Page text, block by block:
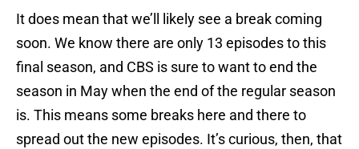
It does mean that we’ll likely see a break coming
soon. We know there are only 13 episodes to this
final season, and CBS is sure to want to end the
season in May when the end of the regular season
is. This means some breaks here and there to
spread out the new episodes. It’s curious, then, that